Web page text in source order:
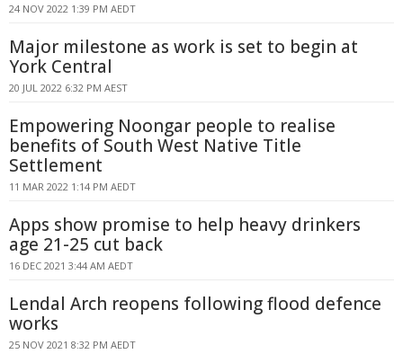
24 NOV 2022 1:39 PM AEDT
Major milestone as work is set to begin at
York Central
20 JUL 2022 6:32 PM AEST
Empowering Noongar people to realise
benefits of South West Native Title
Settlement
11 MAR 2022 1:14 PM AEDT
Apps show promise to help heavy drinkers
age 21-25 cut back
16 DEC 2021 3:44 AM AEDT
Lendal Arch reopens following flood defence
works
25 NOV 2021 8:32 PM AEDT